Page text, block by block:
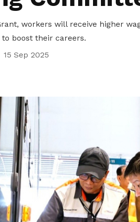
Gain access to benefits for
workers will receive higher
boost their careers.
15 Sep 2025